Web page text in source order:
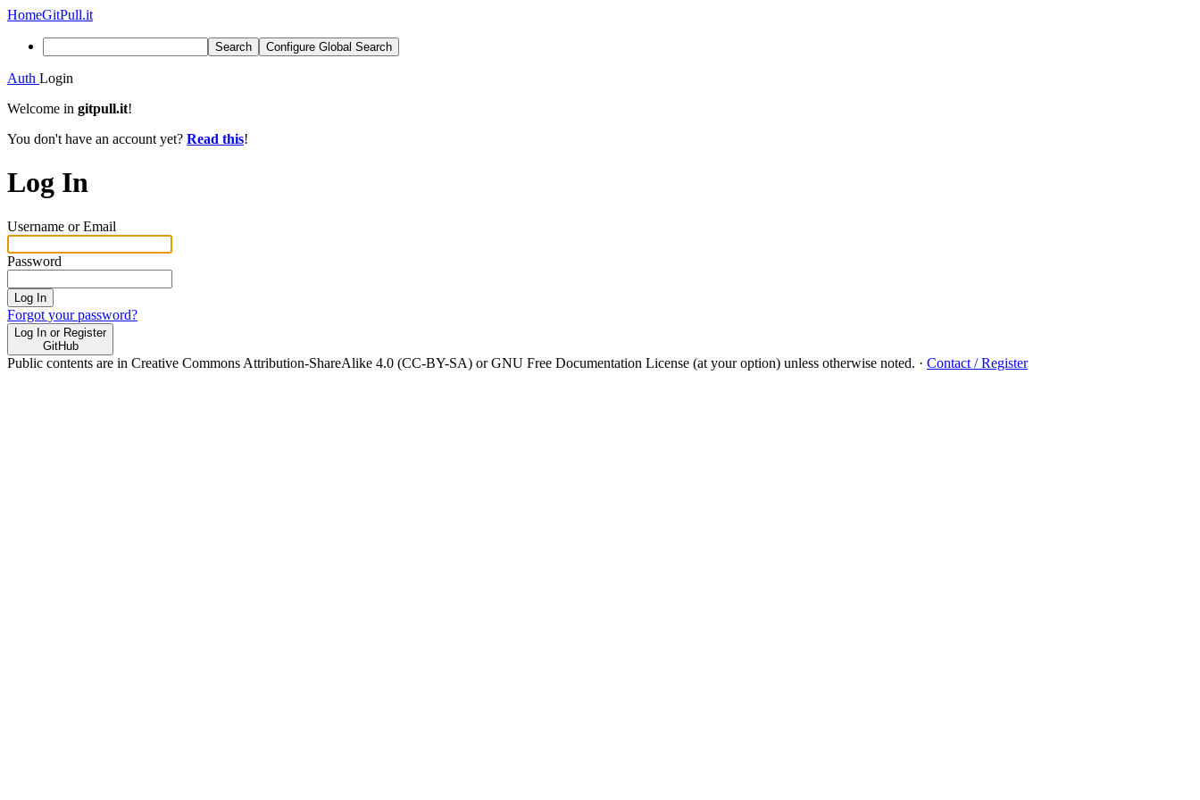
HomeGitPull.it
Search Configure Global Search
Auth Login
Welcome in gitpull.it!
You don't have an account yet? Read this!
Log In
Username or Email
Password
Log In
Forgot your password?
Log In or Register
GitHub
Public contents are in Creative Commons Attribution-ShareAlike 4.0 (CC-BY-SA) or GNU Free Documentation License (at your option) unless otherwise noted. · Contact / Register